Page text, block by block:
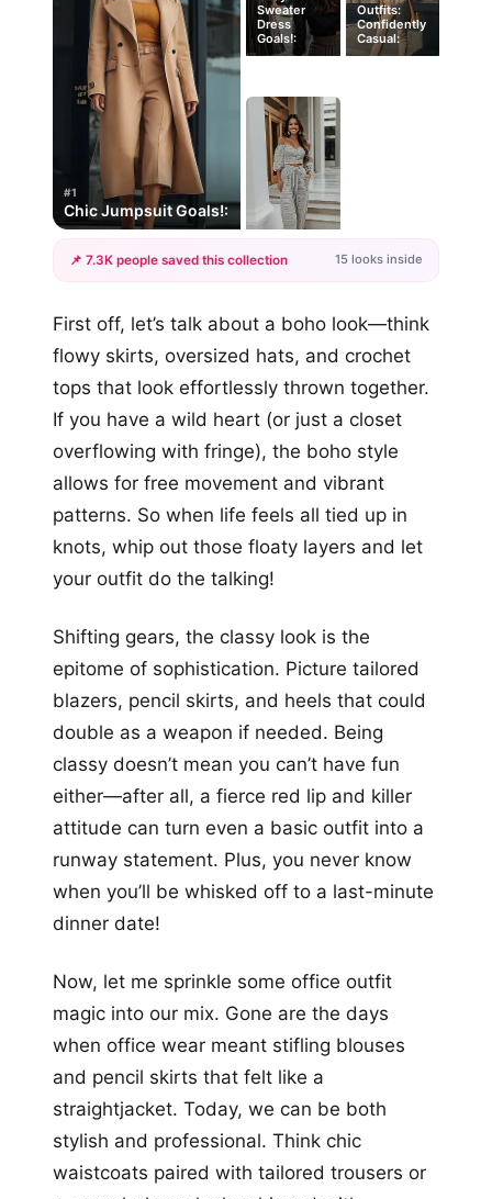
#1
Chic Jumpsuit Goals!:
Sweater
Dress
Goals!:
Outfits:
Confidently
Casual:
+12
📌 7.3K people saved this collection 15 looks inside
First off, let’s talk about a boho look—think
flowy skirts, oversized hats, and crochet
tops that look effortlessly thrown together.
If you have a wild heart (or just a closet
overflowing with fringe), the boho style
allows for free movement and vibrant
patterns. So when life feels all tied up in
knots, whip out those floaty layers and let
your outfit do the talking!
Shifting gears, the classy look is the
epitome of sophistication. Picture tailored
blazers, pencil skirts, and heels that could
double as a weapon if needed. Being
classy doesn’t mean you can’t have fun
either—after all, a fierce red lip and killer
attitude can turn even a basic outfit into a
runway statement. Plus, you never know
when you’ll be whisked off to a last-minute
dinner date!
Now, let me sprinkle some office outfit
magic into our mix. Gone are the days
when office wear meant stifling blouses
and pencil skirts that felt like a
straightjacket. Today, we can be both
stylish and professional. Think chic
waistcoats paired with tailored trousers or